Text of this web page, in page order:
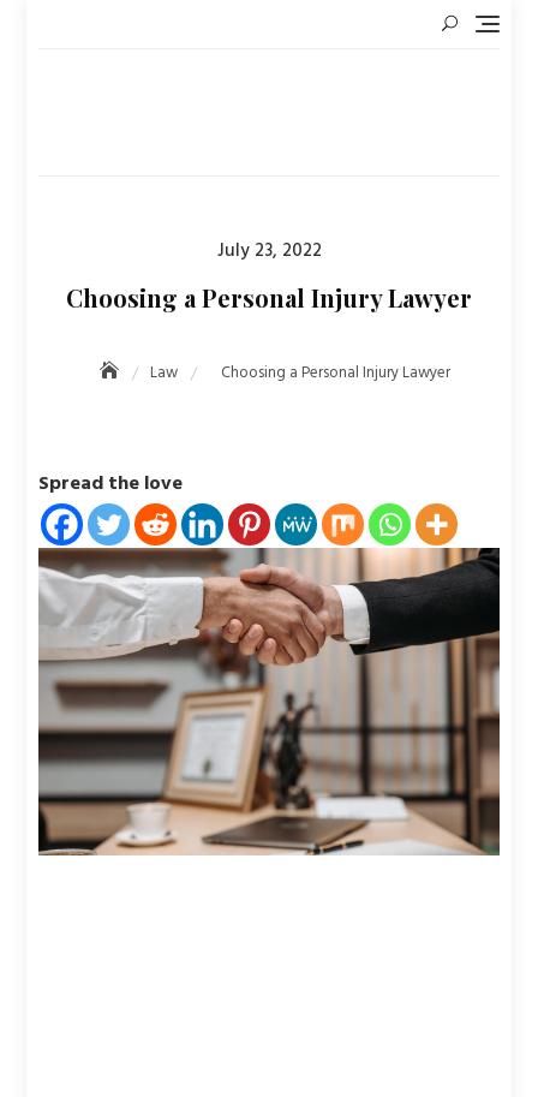
Posted
July 23, 2022
Choosing a Personal Injury Lawyer
Law Choosing a Personal Injury Lawyer
Spread the love